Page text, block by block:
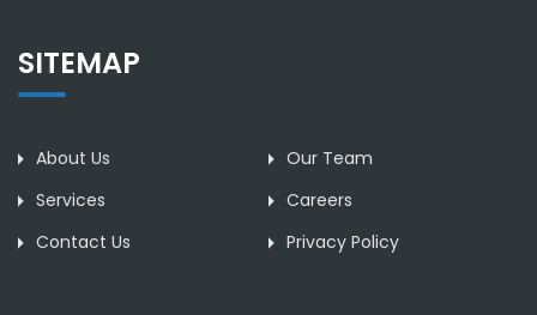
SITEMAP
About Us
Our Team
Services
Careers
Contact Us
Privacy Policy